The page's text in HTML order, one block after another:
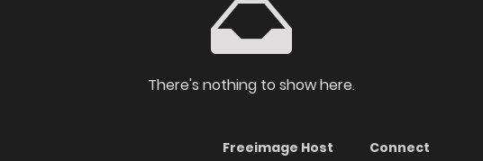
There's nothing to show here.
Freeimage Host
Connect